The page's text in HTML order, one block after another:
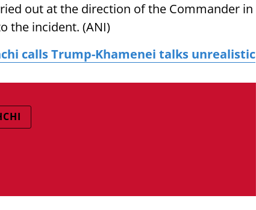
out at the direction of the Commander in
the incident. (ANI)
calls Trump-Khamenei talks unrealistic